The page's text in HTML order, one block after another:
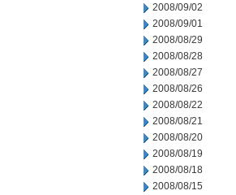
2008/09/02
2008/09/01
2008/08/29
2008/08/28
2008/08/27
2008/08/26
2008/08/22
2008/08/21
2008/08/20
2008/08/19
2008/08/18
2008/08/15